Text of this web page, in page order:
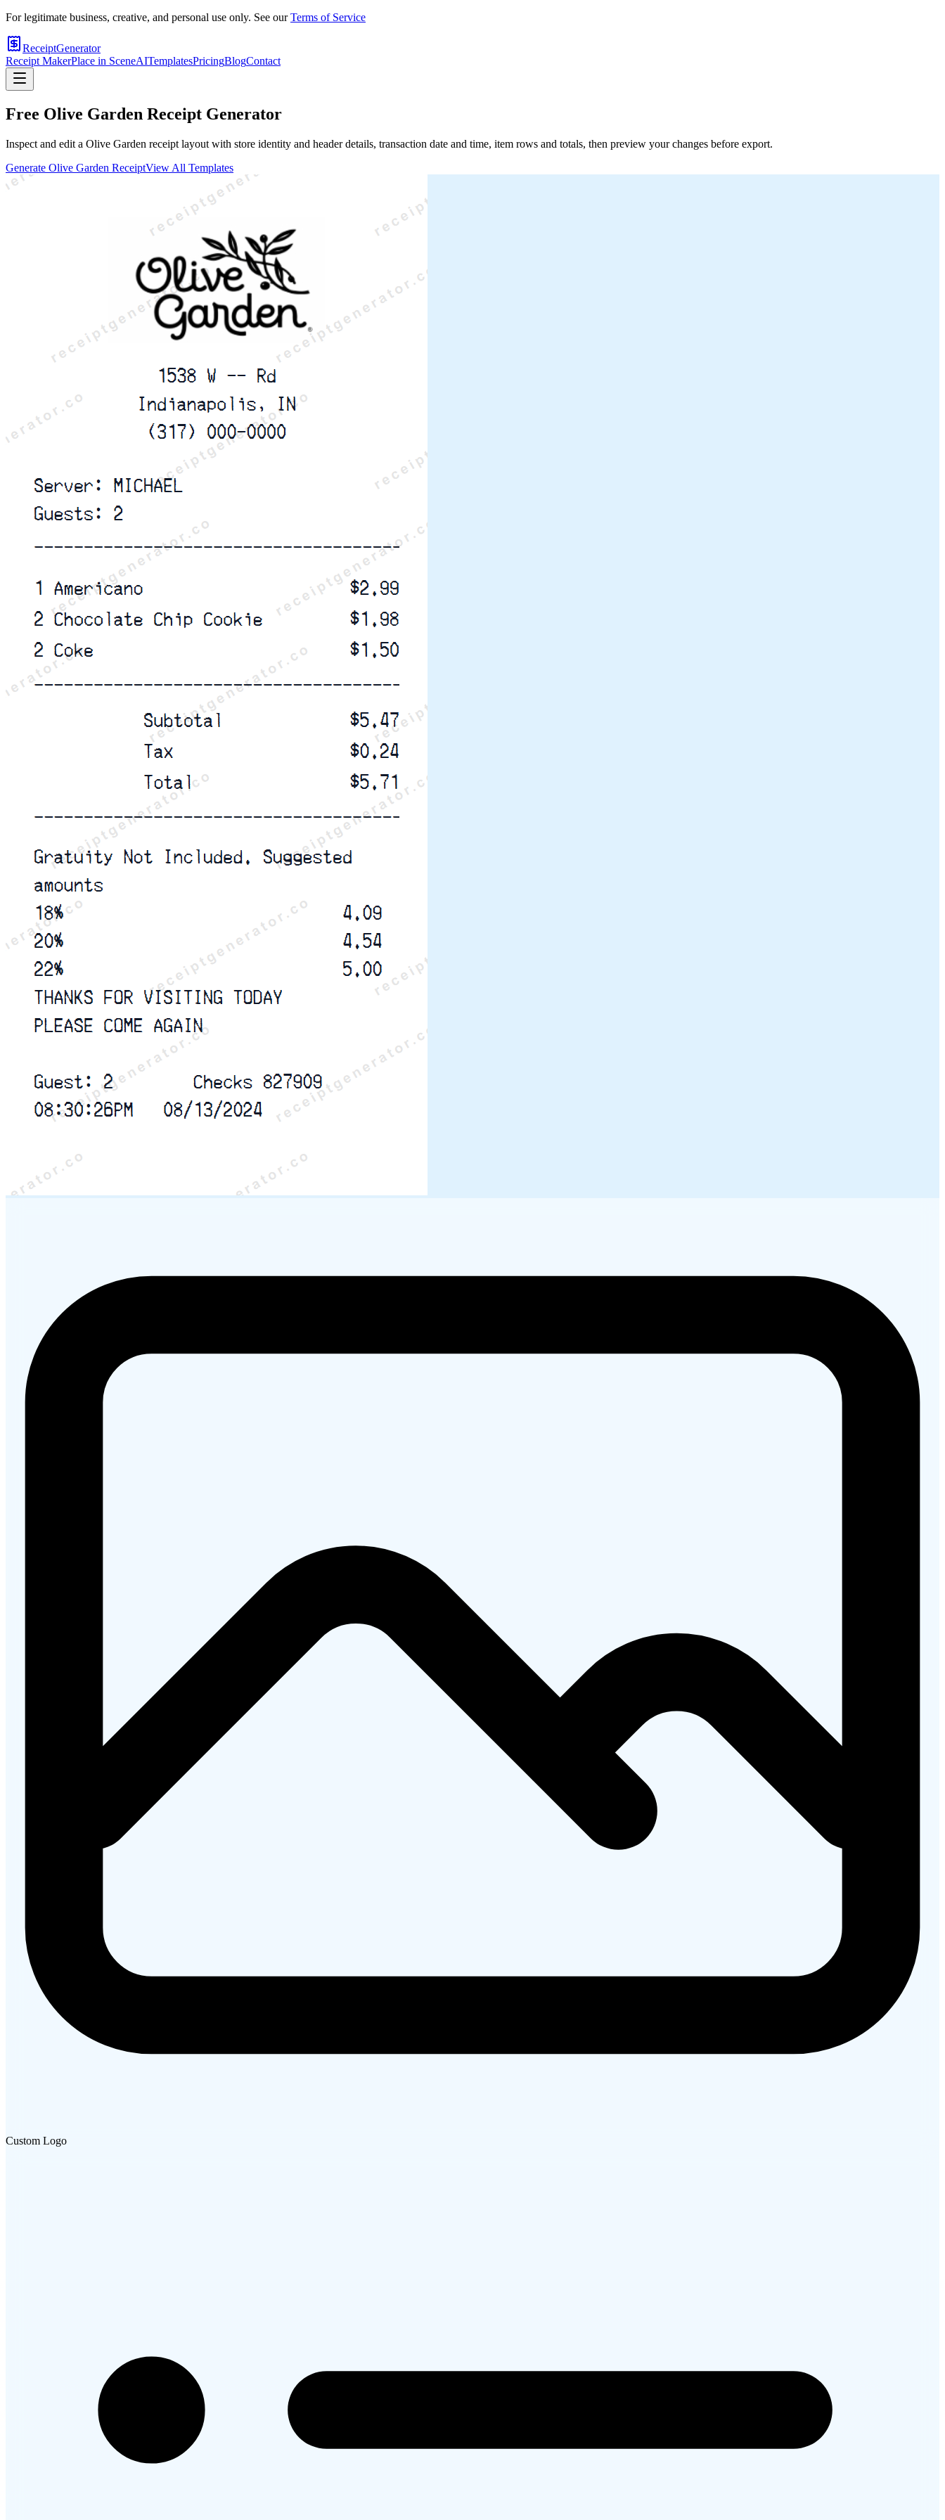
For legitimate business, creative, and personal use only. See our Terms of Service
ReceiptGenerator
Receipt MakerPlace in SceneAITemplatesPricingBlogContact
Free Olive Garden Receipt Generator
Inspect and edit a Olive Garden receipt layout with store identity and header details, transaction date and time, item rows and totals, then preview your changes before export.
Generate Olive Garden ReceiptView All Templates
Custom Logo